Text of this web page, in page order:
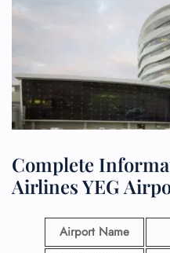
Complete
Airlines YEG
Airport Name